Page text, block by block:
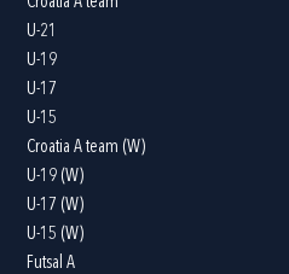
U-21
U-19
U-17
U-15
Croatia A team (W)
U-19 (W)
U-17 (W)
U-15 (W)
Futsal A